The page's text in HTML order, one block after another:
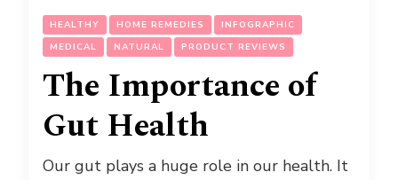
HEALTHY HOME REMEDIES
INFOGRAPHIC
MEDICAL
NATURAL PRODUCT REVIEWS
The Importance of
Gut Health
Our gut plays a huge role in our health. It